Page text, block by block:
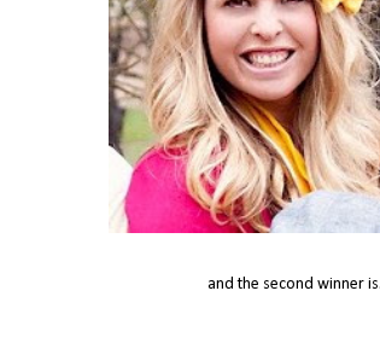
and the second winner